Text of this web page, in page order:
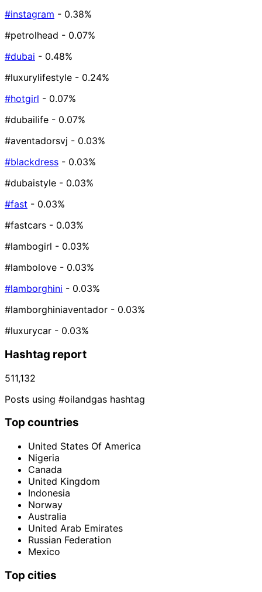
#instagram - 0.38%
#petrolhead - 0.07%
#dubai - 0.48%
#luxurylifestyle - 0.24%
#hotgirl - 0.07%
#dubailife - 0.07%
#aventadorsvj - 0.03%
#blackdress - 0.03%
#dubaistyle - 0.03%
#fast - 0.03%
#fastcars - 0.03%
#lambogirl - 0.03%
#lambolove - 0.03%
#lamborghini - 0.03%
#lamborghiniaventador - 0.03%
#luxurycar - 0.03%
Hashtag report
511,132
Posts using #oilandgas hashtag
Top countries
United States Of America
Nigeria
Canada
United Kingdom
Indonesia
Norway
Australia
United Arab Emirates
Russian Federation
Mexico
Top cities